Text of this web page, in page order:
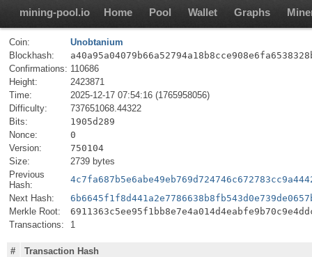
mining-pool.io Home Pool Wallet Graphs
Coin:
Unobtanium
Blockhash:
Confirmations: 110686
Height:
2423871
Time:
2025-12-17 07:54:16 (1765958056)
Difficulty:
737651068.44322
Bits:
1905d289
Nonce:
0
Version:
750104
Size:
2739 bytes
Previous
Hash:
Next Hash:
Merkle Root:
Transactions:
1
# Transaction Hash